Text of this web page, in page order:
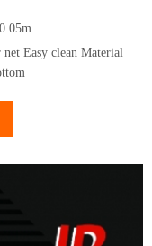
Easy clean Material